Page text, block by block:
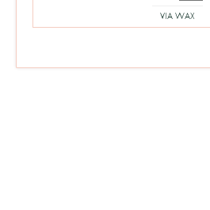
price
was:
VIA WAX